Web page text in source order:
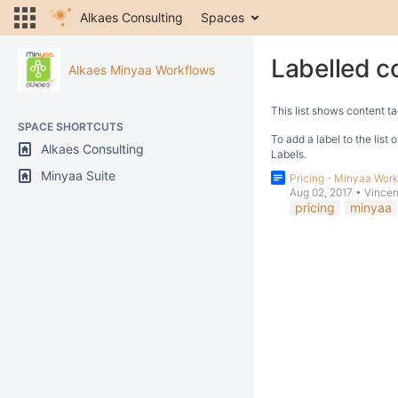
Alkaes Consulting Spaces
Alkaes Minyaa Workflows
SPACE SHORTCUTS
Alkaes Consulting
Minyaa Suite
Labelled
This list shows content
To add a label to the list
Labels.
Pricing - Minyaa
Aug 02, 2017 •
pricing minyaa